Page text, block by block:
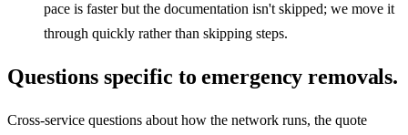
pace is faster but the documentation isn't skipped; we move it
through quickly rather than skipping steps.
Questions specific to emergency removals.
Cross-service questions about how the network runs, the quote